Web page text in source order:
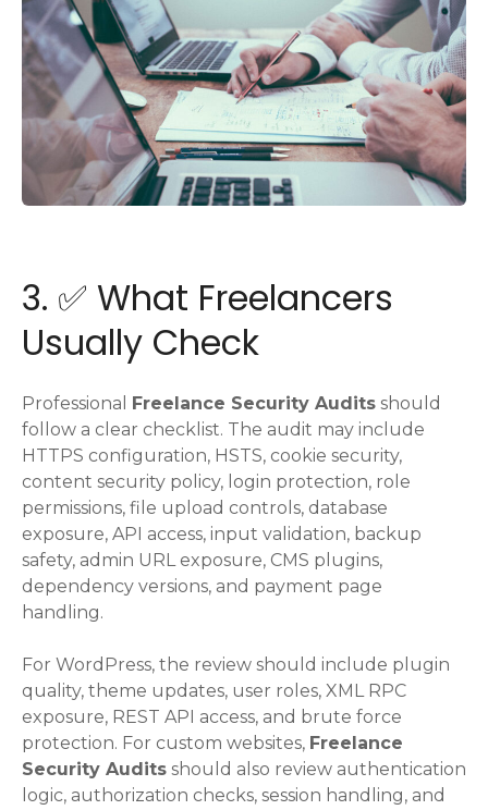
3. ✅ What Freelancers
Usually Check
Professional Freelance Security Audits should
follow a clear checklist. The audit may include
HTTPS configuration, HSTS, cookie security,
content security policy, login protection, role
permissions, file upload controls, database
exposure, API access, input validation, backup
safety, admin URL exposure, CMS plugins,
dependency versions, and payment page
handling.
For WordPress, the review should include plugin
quality, theme updates, user roles, XML RPC
exposure, REST API access, and brute force
protection. For custom websites, Freelance
Security Audits should also review authentication
logic, authorization checks, session handling, and